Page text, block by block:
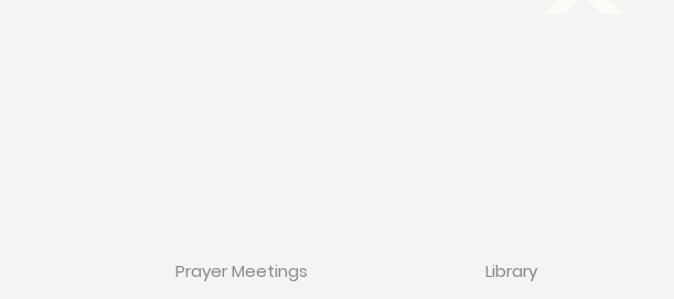
Prayer Meetings
Library